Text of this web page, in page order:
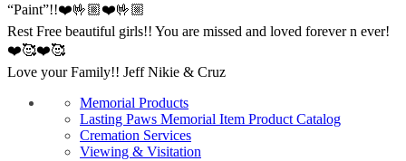
“Paint”!!❤️🤟🏼❤️🤟🏼
Rest Free beautiful girls!! You are missed and loved forever n ever!
❤️🥰❤️🥰
Love your Family!! Jeff Nikie & Cruz
Memorial Products
Lasting Paws Memorial Item Product Catalog
Cremation Services
Viewing & Visitation